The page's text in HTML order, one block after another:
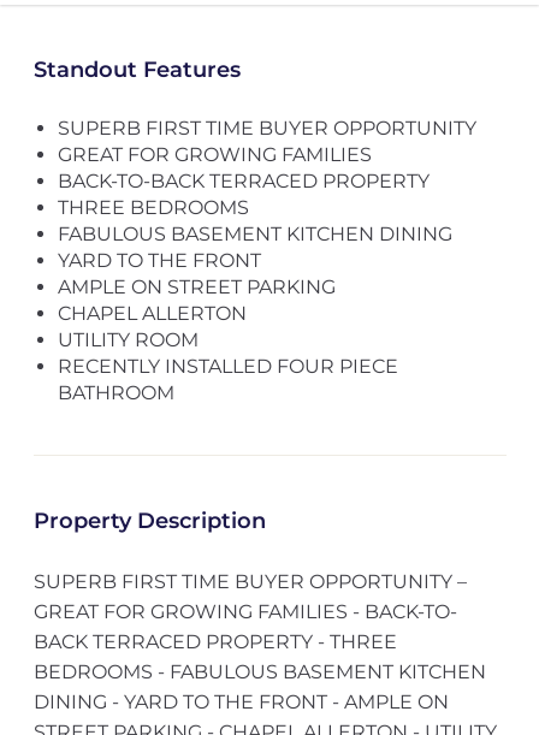
Standout Features
SUPERB FIRST TIME BUYER OPPORTUNITY
GREAT FOR GROWING FAMILIES
BACK-TO-BACK TERRACED PROPERTY
THREE BEDROOMS
FABULOUS BASEMENT KITCHEN DINING
YARD TO THE FRONT
AMPLE ON STREET PARKING
CHAPEL ALLERTON
UTILITY ROOM
RECENTLY INSTALLED FOUR PIECE
BATHROOM
Property Description
SUPERB FIRST TIME BUYER OPPORTUNITY –
GREAT FOR GROWING FAMILIES - BACK-TO-
BACK TERRACED PROPERTY - THREE
BEDROOMS - FABULOUS BASEMENT KITCHEN
DINING - YARD TO THE FRONT - AMPLE ON